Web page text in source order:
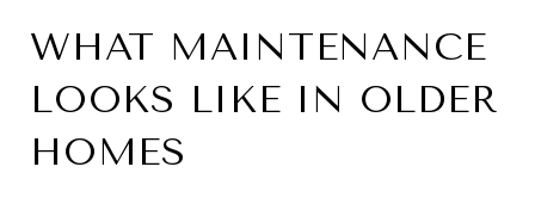
WHAT MAINTENANCE
LOOKS LIKE IN OLDER
HOMES